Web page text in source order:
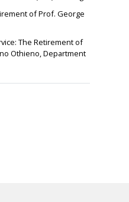
of Prof. George
The Retirement of
Othieno, Department